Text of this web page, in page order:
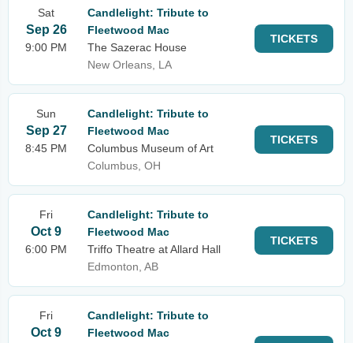
Sat
Sep 26
9:00 PM
Candlelight: Tribute to
Fleetwood Mac
The Sazerac House
New Orleans, LA
TICKETS
Sun
Sep 27
8:45 PM
Candlelight: Tribute to
Fleetwood Mac
Columbus Museum of Art
Columbus, OH
TICKETS
Fri
Oct 9
6:00 PM
Candlelight: Tribute to
Fleetwood Mac
Triffo Theatre at Allard Hall
Edmonton, AB
TICKETS
Fri
Oct 9
Candlelight: Tribute to
Fleetwood Mac